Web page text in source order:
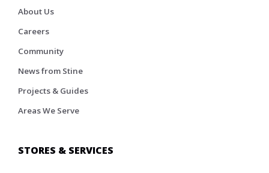
About Us
Careers
Community
News from Stine
Projects & Guides
Areas We Serve
STORES & SERVICES